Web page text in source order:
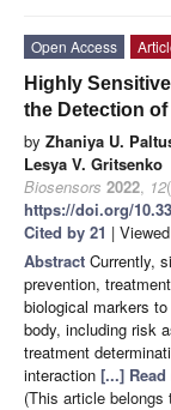
Open Access
Highly
the Detection
by Zhaniya U.
Lesya V. Gritsenko
Biosensors 2022, 12
https://doi.org/
Cited by 21 |
Abstract Currently,
prevention,
biological markers
body, including risk
treatment
interaction [...]
(This article belongs